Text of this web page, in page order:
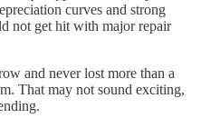
curves and strong
not get hit with major repair
and never lost more than a
That may not sound exciting,